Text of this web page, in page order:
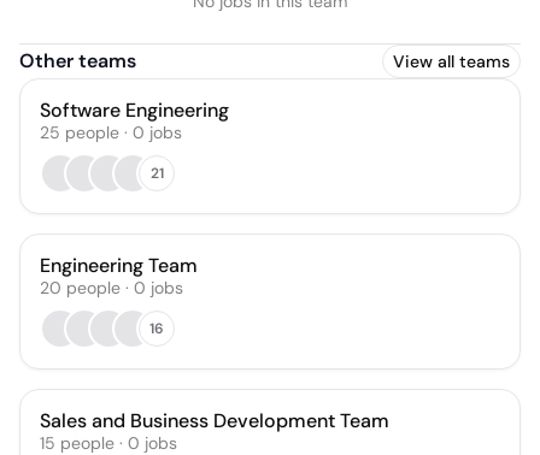
Other teams View all teams
Software Engineering
25 people · 0 jobs
21
Engineering Team
20 people · 0 jobs
16
Sales and Business Development Team
15 people · 0 jobs